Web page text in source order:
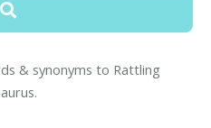
& synonyms to Rattling